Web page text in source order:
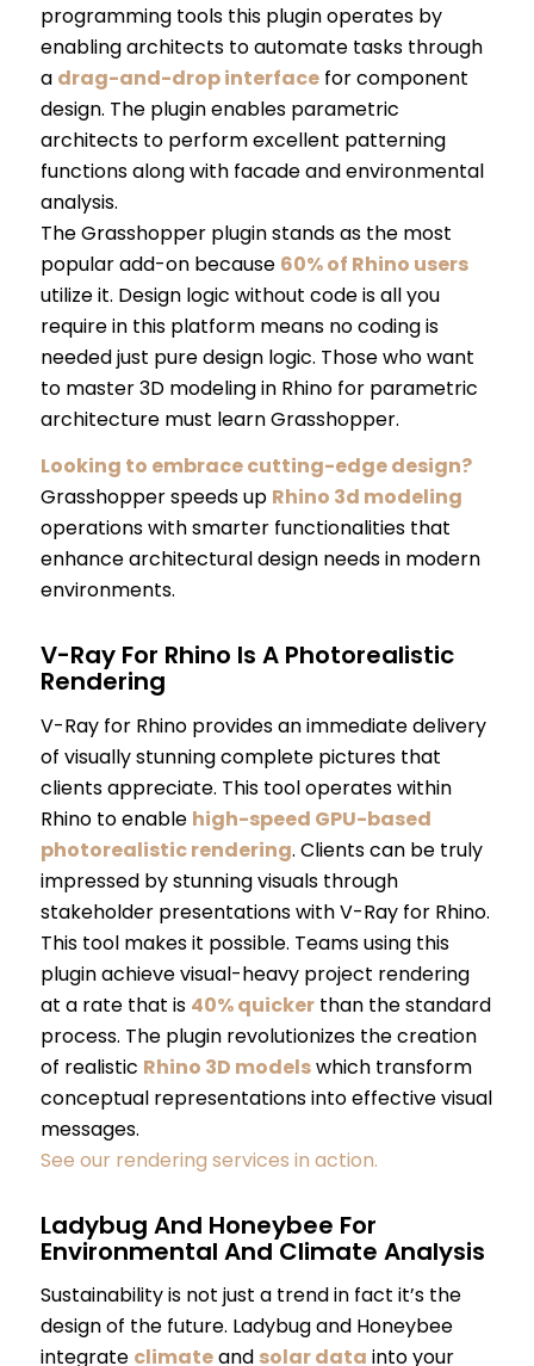
programming tools this plugin operates by
enabling architects to automate tasks through
a drag-and-drop interfacefor component
design. The plugin enables parametric
architects to perform excellent patterning
functions along with facade and environmental
analysis.
The Grasshopper plugin stands as the most
popular add-on because 60% of Rhino users
utilize it. Design logic without code is all you
require in this platform means no coding is
needed just pure design logic. Those who want
to master 3D modeling in Rhino for parametric
architecture must learn Grasshopper.
Looking to embrace cutting-edge design?
Grasshopper speeds up Rhino 3d modeling
operations with smarter functionalities that
enhance architectural design needs in modern
environments.
V-Ray For Rhino Is A Photorealistic
Rendering
V-Ray for Rhino provides an immediate delivery
of visually stunning complete pictures that
clients appreciate. This tool operates within
Rhino to enable high-speed GPU-based
photorealistic rendering. Clients can be truly
impressed by stunning visuals through
stakeholder presentations with V-Ray for Rhino.
This tool makes it possible. Teams using this
plugin achieve visual-heavy project rendering
at a rate that is 40% quickerthan the standard
process. The plugin revolutionizes the creation
of realistic Rhino 3D modelswhich transform
conceptual representations into effective visual
messages.
See our rendering services in action.
Ladybug And Honeybee For
Environmental And Climate Analysis
Sustainability is not just a trend in fact it’s the
design of the future. Ladybug and Honeybee
integrate climateand solar data into your